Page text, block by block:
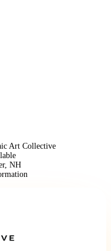
Art Collective
NH